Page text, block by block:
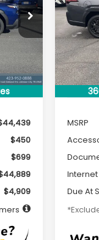
Int.
36
$450
$699
$4,909
VIN:
Model:
In
/
MSRP
Due At